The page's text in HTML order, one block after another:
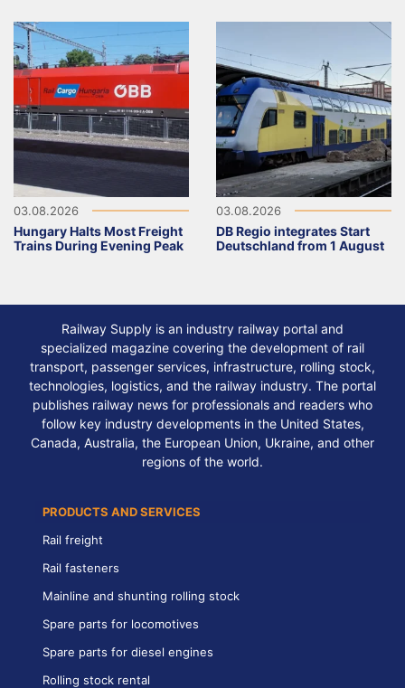
03.08.2026
Hungary Halts Most Freight
Trains During Evening Peak
03.08.2026
DB Regio integrates Start
Deutschland from 1 August
Railway Supply is an industry railway portal and
specialized magazine covering the development of rail
transport, passenger services, infrastructure, rolling stock,
technologies, logistics, and the railway industry. The portal
publishes railway news for professionals and readers who
follow key industry developments in the United States,
Canada, Australia, the European Union, Ukraine, and other
regions of the world.
PRODUCTS AND SERVICES
Rail freight
Rail fasteners
Mainline and shunting rolling stock
Spare parts for locomotives
Spare parts for diesel engines
Rolling stock rental